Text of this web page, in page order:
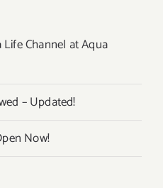
Channel at Aqua
– Updated!
Now!